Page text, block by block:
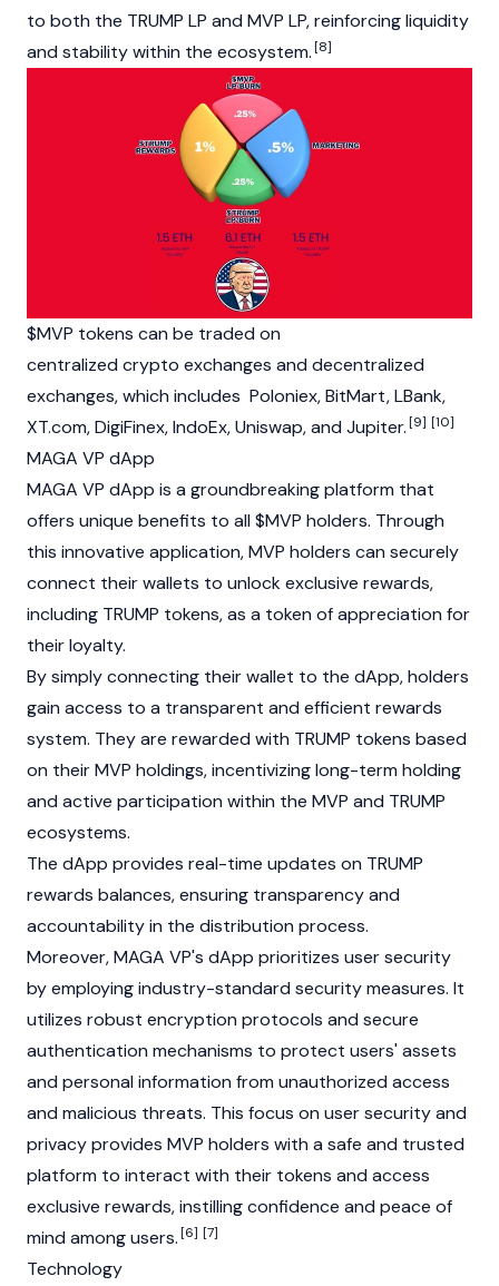
to both the TRUMP LP and MVP LP, reinforcing liquidity
and stability within the ecosystem.[8]
$MVP tokens can be traded on
centralized crypto exchanges and decentralized
exchanges, which includes Poloniex,BitMart,LBank,
XT.com, DigiFinex, IndoEx,Uniswap, and Jupiter.[9] [10]
MAGA VP dApp
MAGA VP dApp is a groundbreaking platform that
offers unique benefits to all $MVP holders. Through
this innovative application, MVP holders can securely
connect their wallets to unlock exclusive rewards,
including TRUMP tokens, as a token of appreciation for
their loyalty.
By simply connecting their wallet to the dApp, holders
gain access to a transparent and efficient rewards
system. They are rewarded with TRUMP tokens based
on their MVP holdings, incentivizing long-term holding
and active participation within the MVP and TRUMP
ecosystems.
The dApp provides real-time updates on TRUMP
rewards balances, ensuring transparency and
accountability in the distribution process.
Moreover, MAGA VP's dApp prioritizes user security
by employing industry-standard security measures. It
utilizes robust encryption protocols and secure
authentication mechanisms to protect users' assets
and personal information from unauthorized access
and malicious threats. This focus on user security and
privacy provides MVP holders with a safe and trusted
platform to interact with their tokens and access
exclusive rewards, instilling confidence and peace of
mind among users.[6] [7]
Technology